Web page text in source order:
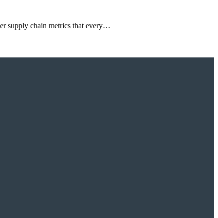
supply chain metrics that every…